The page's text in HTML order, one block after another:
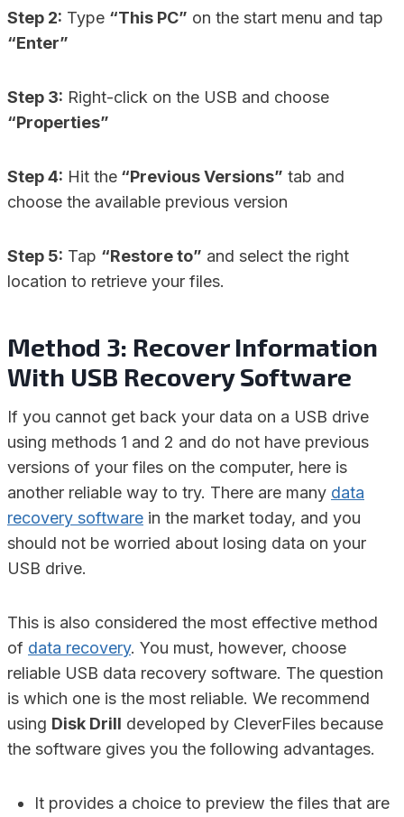
Step 2: Type “This PC” on the start menu and tap
“Enter”
Step 3: Right-click on the USB and choose
“Properties”
Step 4: Hit the “Previous Versions” tab and
choose the available previous version
Step 5: Tap “Restore to” and select the right
location to retrieve your files.
Method 3: Recover Information
With USB Recovery Software
If you cannot get back your data on a USB drive
using methods 1 and 2 and do not have previous
versions of your files on the computer, here is
another reliable way to try. There are many data
recovery software in the market today, and you
should not be worried about losing data on your
USB drive.
This is also considered the most effective method
of data recovery. You must, however, choose
reliable USB data recovery software. The question
is which one is the most reliable. We recommend
using Disk Drill developed by CleverFiles because
the software gives you the following advantages.
It provides a choice to preview the files that are